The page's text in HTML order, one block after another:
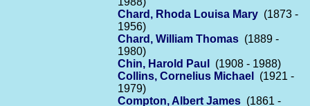
Chard, Rhoda Louisa Mary (1873 -
1956)
Chard, William Thomas (1889 -
1980)
Chin, Harold Paul
(1908 - 1988)
Collins, Cornelius Michael
(1921 -
1979)
Compton, Albert James (1861 -